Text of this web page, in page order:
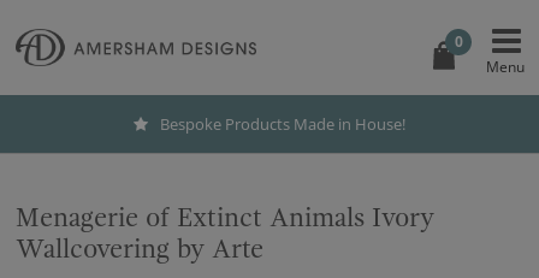
0
Bespoke Products Made in House!
Menagerie of Extinct Animals Ivory
Wallcovering by Arte